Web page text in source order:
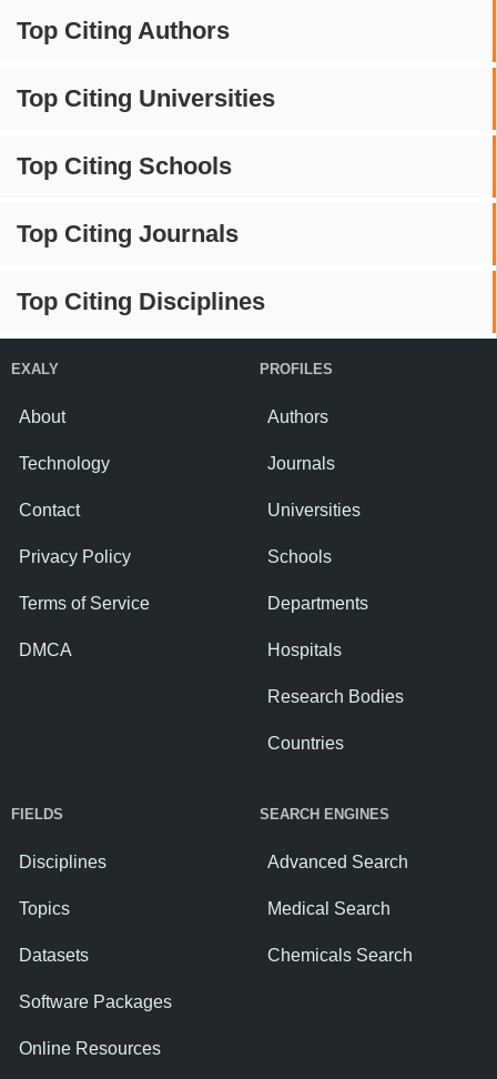
Top Citing Authors
Top Citing Universities
Top Citing Schools
Top Citing Journals
Top Citing Disciplines
EXALY
About
Technology
Contact
Privacy Policy
Terms of Service
DMCA
PROFILES
Authors
Journals
Universities
Schools
Departments
Hospitals
Research Bodies
Countries
FIELDS
Disciplines
Topics
Datasets
Software Packages
Online Resources
SEARCH ENGINES
Advanced Search
Medical Search
Chemicals Search